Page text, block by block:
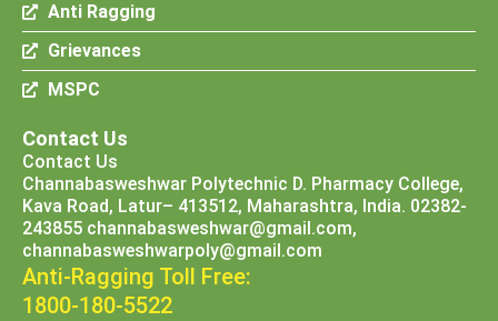
Anti Ragging
Grievances
MSPC
Contact Us
Contact Us
Channabasweshwar Polytechnic D. Pharmacy College,
Kava Road, Latur– 413512, Maharashtra, India. 02382-
243855 channabasweshwar@gmail.com,
channabasweshwarpoly@gmail.com
Anti-Ragging Toll Free:
1800-180-5522